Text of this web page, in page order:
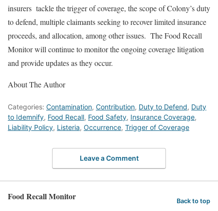
insurers tackle the trigger of coverage, the scope of Colony’s duty
to defend, multiple claimants seeking to recover limited insurance
proceeds, and allocation, among other issues. The Food Recall
Monitor will continue to monitor the ongoing coverage litigation
and provide updates as they occur.
About The Author
Categories: Contamination, Contribution, Duty to Defend, Duty
to Idemnify, Food Recall, Food Safety, Insurance Coverage,
Liability Policy, Listeria, Occurrence, Trigger of Coverage
Leave a Comment
Food Recall Monitor Back to top